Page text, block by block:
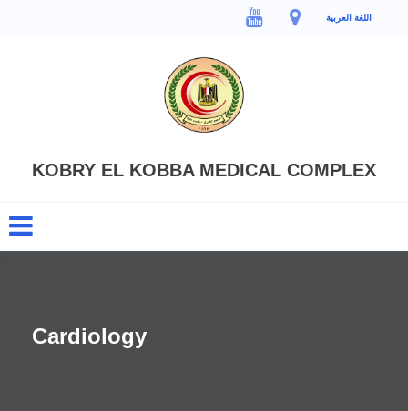
اللغة العربية
KOBRY EL KOBBA MEDICAL COMPLEX
Cardiology